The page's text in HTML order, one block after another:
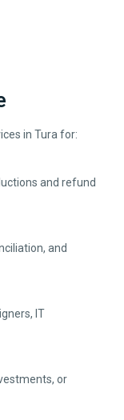
in Turafor:
and refund
and
IT
or